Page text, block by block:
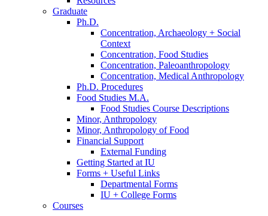
Graduate
Ph.D.
Concentration, Archaeology + Social
Context
Concentration, Food Studies
Concentration, Paleoanthropology
Concentration, Medical Anthropology
Ph.D. Procedures
Food Studies M.A.
Food Studies Course Descriptions
Minor, Anthropology
Minor, Anthropology of Food
Financial Support
External Funding
Getting Started at IU
Forms + Useful Links
Departmental Forms
IU + College Forms
Courses